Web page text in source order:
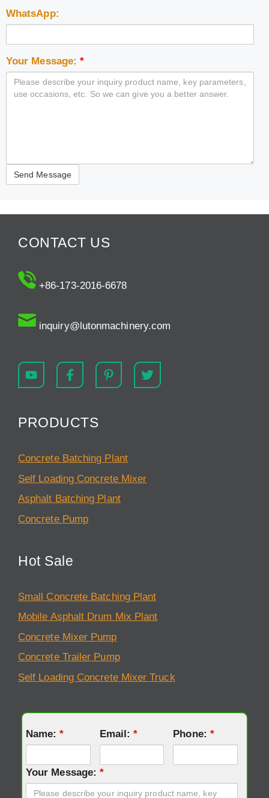
WhatsApp:
Your Message:*
CONTACT US
+86-173-2016-6678
inquiry@lutonmachinery.com
PRODUCTS
Concrete Batching Plant
Self Loading Concrete Mixer
Asphalt Batching Plant
Concrete Pump
Hot Sale
Small Concrete Batching Plant
Mobile Asphalt Drum Mix Plant
Concrete Mixer Pump
Concrete Trailer Pump
Self Loading Concrete Mixer Truck
Name:* Email:* Phone: *
Your Message:*